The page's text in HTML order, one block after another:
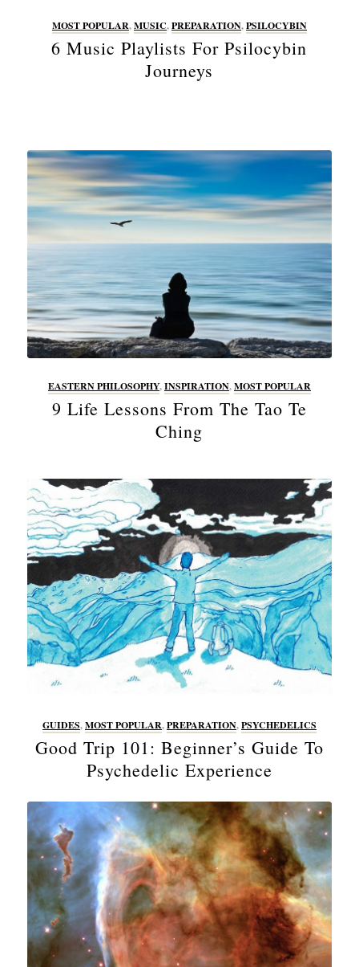
MOST POPULAR,MUSIC,PREPARATION,PSILOCYBIN
6 Music Playlists For Psilocybin
Journeys
EASTERN PHILOSOPHY,INSPIRATION,MOST POPULAR
9 Life Lessons From The Tao Te
Ching
GUIDES,MOST POPULAR,PREPARATION,PSYCHEDELICS
Good Trip 101: Beginner’s Guide To
Psychedelic Experience